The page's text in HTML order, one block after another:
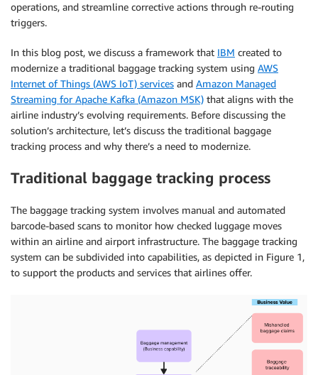
operations, and streamline corrective actions through re-routing
triggers.
In this blog post, we discuss a framework that IBM created to
modernize a traditional baggage tracking system using AWS
Internet of Things (AWS IoT) services and Amazon Managed
Streaming for Apache Kafka (Amazon MSK) that aligns with the
airline industry’s evolving requirements. Before discussing the
solution’s architecture, let’s discuss the traditional baggage
tracking process and why there’s a need to modernize.
Traditional baggage tracking process
The baggage tracking system involves manual and automated
barcode-based scans to monitor how checked luggage moves
within an airline and airport infrastructure. The baggage tracking
system can be subdivided into capabilities, as depicted in Figure 1,
to support the products and services that airlines offer.